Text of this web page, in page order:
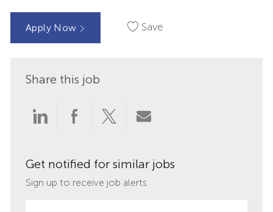
Apply Now Save
Share this job
Share
LinkedIn
Share
Facebook
Share
twitter
Share
email
Get notified for similar jobs
Sign up to receive job alerts